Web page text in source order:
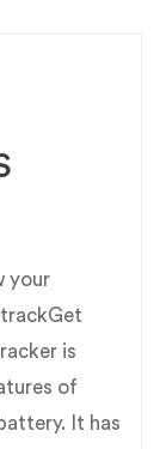
your
is
of
It has